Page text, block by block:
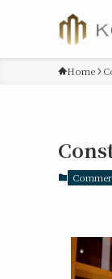
Home